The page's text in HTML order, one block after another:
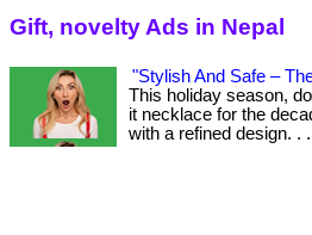
Gift, novelty Ads in Nepal
"Stylish And Safe –
This holiday season,
it necklace for the
with a refined design. .